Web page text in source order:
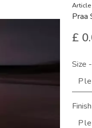
Article
Praa
£
Size -
Finish